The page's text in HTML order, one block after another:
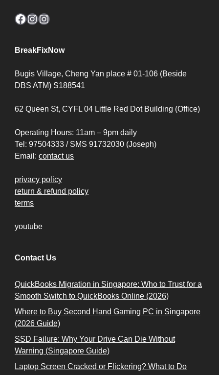
Facebook
Instagram
Instagram
BreakFixNow
Bugis Village, Cheng Yan place # 01-106 (Beside
DBS ATM) S188541
62 Queen St, CYFL 04 Little Red Dot Building (Office)
Operating Hours: 11am – 9pm daily
Tel: 97504333 / SMS 91732030 (Joseph)
Email: contact us
privacy policy
return & refund policy
terms
youtube
Contact Us
QuickBooks Migration in Singapore: Who to Trust for a
Smooth Switch to QuickBooks Online (2026)
Where to Buy Second Hand Gaming PC in Singapore
(2026 Guide)
SSD Failure: Why Your Drive Can Die Without
Warning (Singapore Guide)
Laptop Screen Cracked or Flickering? What to Do